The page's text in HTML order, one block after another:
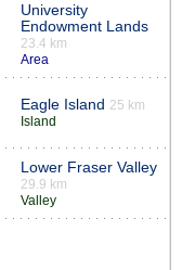
University
Endowment Lands
23.4 km
Area
Eagle Island 25 km
Island
Lower Fraser Valley
29.9 km
Valley